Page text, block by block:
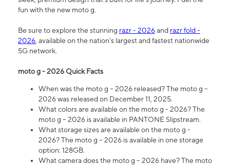
fun with the new moto g.
Be sure to explore the stunning razr - 2026and razr fold -
2026, available on the nation's largest and fastest nationwide
5G network.
moto g - 2026 Quick Facts
When was the moto g – 2026 released? The moto g –
2026 was released on December 11, 2025.
What colors are available on the moto g - 2026? The
moto g – 2026 is available in PANTONE Slipstream.
What storage sizes are available on the moto g -
2026? The moto g – 2026 is available in one storage
option: 128GB.
What camera does the moto g – 2026 have? The moto